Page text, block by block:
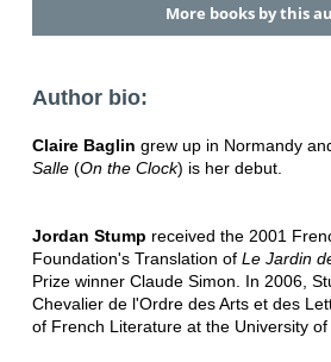
More books by this
Author bio:
Claire Baglin grew up in Normandy
Salle (On the Clock) is her debut.
Jordan Stump received the 2001
Foundation's Translation of Le Jardin
Prize winner Claude Simon. In 2006,
Chevalier de l'Ordre des Arts et des
of French Literature at the University of